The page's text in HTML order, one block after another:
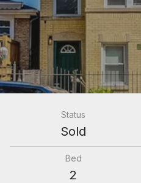
Status
Sold
Bed
2